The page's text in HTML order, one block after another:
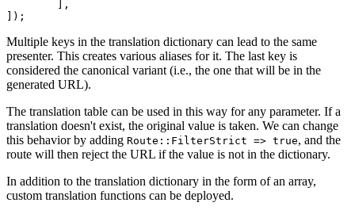
Multiple keys in the translation dictionary can lead to the same
presenter. This creates various aliases for it. The last key is
considered the canonical variant (i.e., the one that will be in the
generated URL).
The translation table can be used in this way for any parameter. If a
translation doesn't exist, the original value is taken. We can change
this behavior by adding Route::FilterStrict => true, and the
route will then reject the URL if the value is not in the dictionary.
In addition to the translation dictionary in the form of an array,
custom translation functions can be deployed.